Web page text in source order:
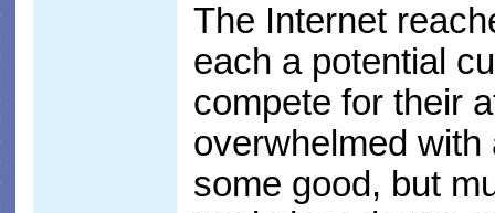
The Internet
each a potential
compete for their
overwhelmed
some good, but